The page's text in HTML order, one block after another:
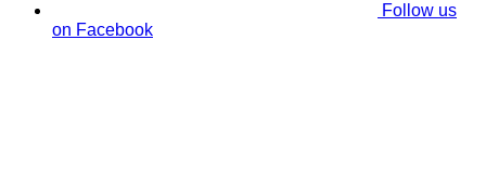
Follow us
on Facebook